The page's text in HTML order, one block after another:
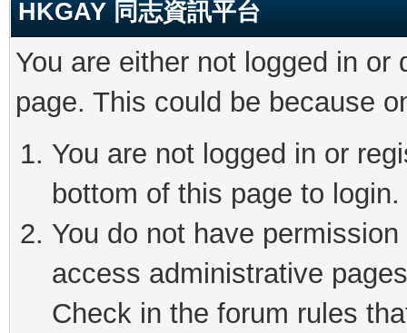
HKGAY 同志資訊平台
You are either not logged in
page. This could be because
You are not logged in or
bottom of this page to login.
You do not have
access administrative
Check in the forum rules